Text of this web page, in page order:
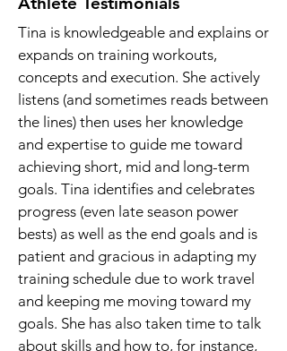
Tina is knowledgeable and explains or
expands on training workouts,
concepts and execution. She actively
listens (and sometimes reads between
the lines) then uses her knowledge
and expertise to guide me toward
achieving short, mid and long-term
goals. Tina identifies and celebrates
progress (even late season power
bests) as well as the end goals and is
patient and gracious in adapting my
training schedule due to work travel
and keeping me moving toward my
goals. She has also taken time to talk
about skills and how to, for instance,